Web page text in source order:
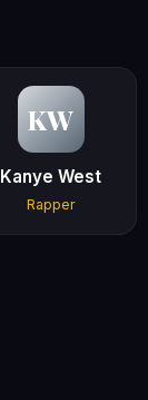
KW
Kanye West
Rapper